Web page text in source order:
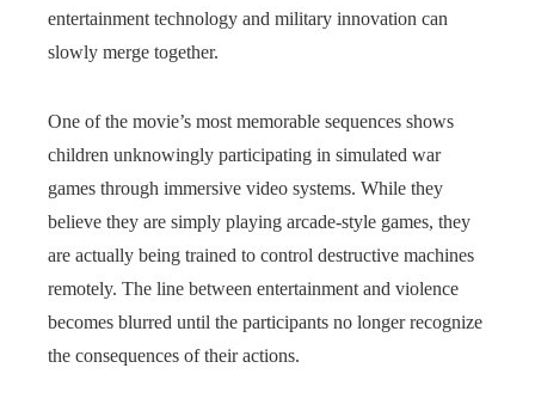
entertainment technology and military innovation can
slowly merge together.
One of the movie’s most memorable sequences shows
children unknowingly participating in simulated war
games through immersive video systems. While they
believe they are simply playing arcade-style games, they
are actually being trained to control destructive machines
remotely. The line between entertainment and violence
becomes blurred until the participants no longer recognize
the consequences of their actions.